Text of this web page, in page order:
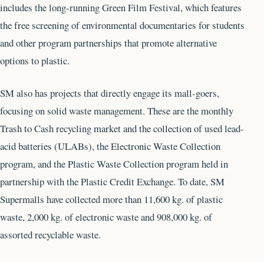
includes the long-running Green Film Festival, which features
the free screening of environmental documentaries for students
and other program partnerships that promote alternative
options to plastic.
SM also has projects that directly engage its mall-goers,
focusing on solid waste management. These are the monthly
Trash to Cash recycling market and the collection of used lead-
acid batteries (ULABs), the Electronic Waste Collection
program, and the Plastic Waste Collection program held in
partnership with the Plastic Credit Exchange. To date, SM
Supermalls have collected more than 11,600 kg. of plastic
waste, 2,000 kg. of electronic waste and 908,000 kg. of
assorted recyclable waste.